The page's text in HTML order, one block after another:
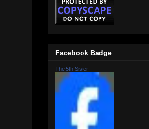
Facebook Badge
The 5th Sister